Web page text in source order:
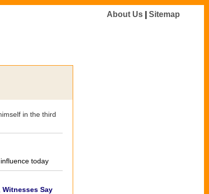
About Us Sitemap
in the third
today
Witnesses Say